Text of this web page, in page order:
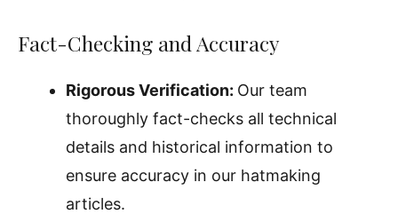
Fact-Checking and Accuracy
Rigorous Verification: Our team
thoroughly fact-checks all technical
details and historical information to
ensure accuracy in our hatmaking
articles.